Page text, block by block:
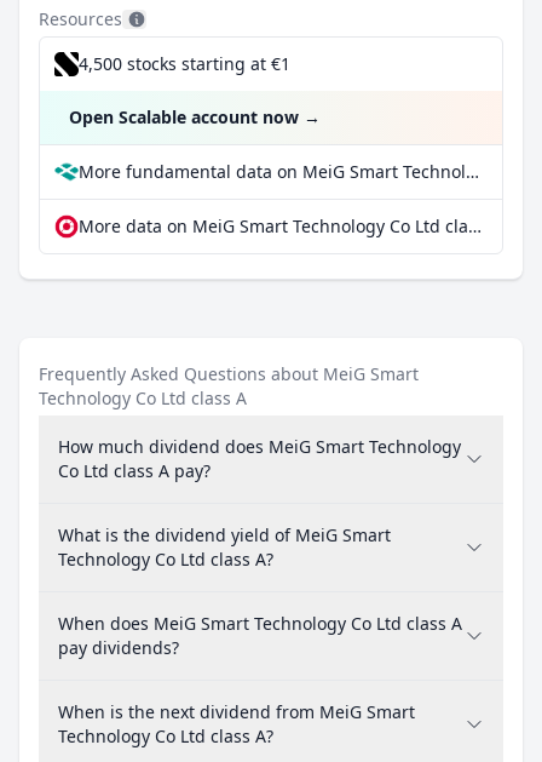
Resources
4,500 stocks starting at €1
Open Scalable account now →
More fundamental data on MeiG Smart Technology Co Ltd class A at Parqet
More data on MeiG Smart Technology Co Ltd class A at extraETF
Frequently Asked Questions about MeiG Smart
Technology Co Ltd class A
How much dividend does MeiG Smart Technology
Co Ltd class A pay?
What is the dividend yield of MeiG Smart
Technology Co Ltd class A?
When does MeiG Smart Technology Co Ltd class A
pay dividends?
When is the next dividend from MeiG Smart
Technology Co Ltd class A?